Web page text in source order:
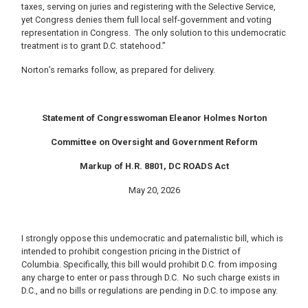
taxes, serving on juries and registering with the Selective Service,
yet Congress denies them full local self-government and voting
representation in Congress. The only solution to this undemocratic
treatment is to grant D.C. statehood.”
Norton’s remarks follow, as prepared for delivery.
Statement of Congresswoman Eleanor Holmes Norton
Committee on Oversight and Government Reform
Markup of H.R. 8801, DC ROADS Act
May 20, 2026
I strongly oppose this undemocratic and paternalistic bill, which is
intended to prohibit congestion pricing in the District of
Columbia. Specifically, this bill would prohibit D.C. from imposing
any charge to enter or pass through D.C. No such charge exists in
D.C., and no bills or regulations are pending in D.C. to impose any.